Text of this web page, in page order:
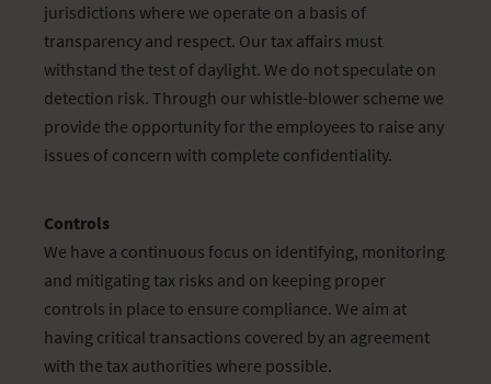
jurisdictions where we operate on a basis of
transparency and respect. Our tax affairs must
withstand the test of daylight. We do not speculate on
detection risk. Through our whistle-blower scheme we
provide the opportunity for the employees to raise any
issues of concern with complete confidentiality.
Controls
We have a continuous focus on identifying, monitoring
and mitigating tax risks and on keeping proper
controls in place to ensure compliance. We aim at
having critical transactions covered by an agreement
with the tax authorities where possible.